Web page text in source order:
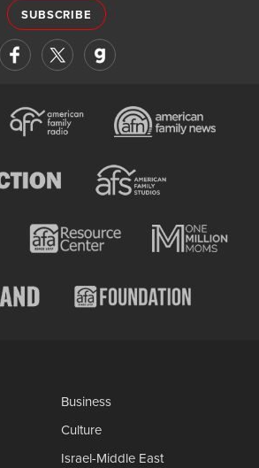
SUBSCRIBE
Business
Culture
Israel-Middle East